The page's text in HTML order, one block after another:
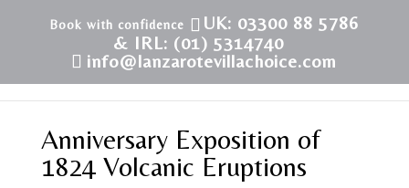
UK: 03300 88 5786
& IRL: (01) 5314740
info@lanzarotevillachoice.com
Anniversary Exposition of
1824 Volcanic Eruptions